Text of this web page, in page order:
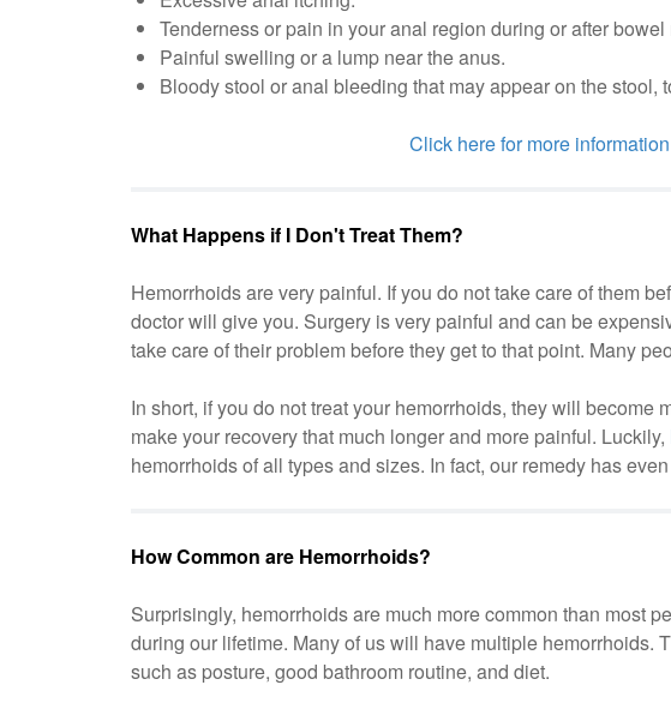
Tenderness or pain in your anal region during or after bowel
Painful swelling or a lump near the anus.
Bloody stool or anal bleeding that may appear on the stool,
Click here for more
What Happens if I Don't Treat Them?
Hemorrhoids are very painful. If you do not take care of them
doctor will give you. Surgery is very painful and can be
take care of their problem before they get to that point. Many
In short, if you do not treat your hemorrhoids, they will
make your recovery that much longer and more painful. Luckily,
hemorrhoids of all types and sizes. In fact, our remedy has
How Common are Hemorrhoids?
Surprisingly, hemorrhoids are much more common than most
during our lifetime. Many of us will have multiple hemorrhoids.
such as posture, good bathroom routine, and diet.